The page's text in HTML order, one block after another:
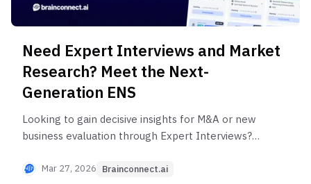
Need Expert Interviews and Market
Research? Meet the Next-
Generation ENS
Looking to gain decisive insights for M&A or new
business evaluation through Expert Interviews?
Retainer Deposit, 20-minute Short Interview
Mar 27, 2026 Brainconnect.ai